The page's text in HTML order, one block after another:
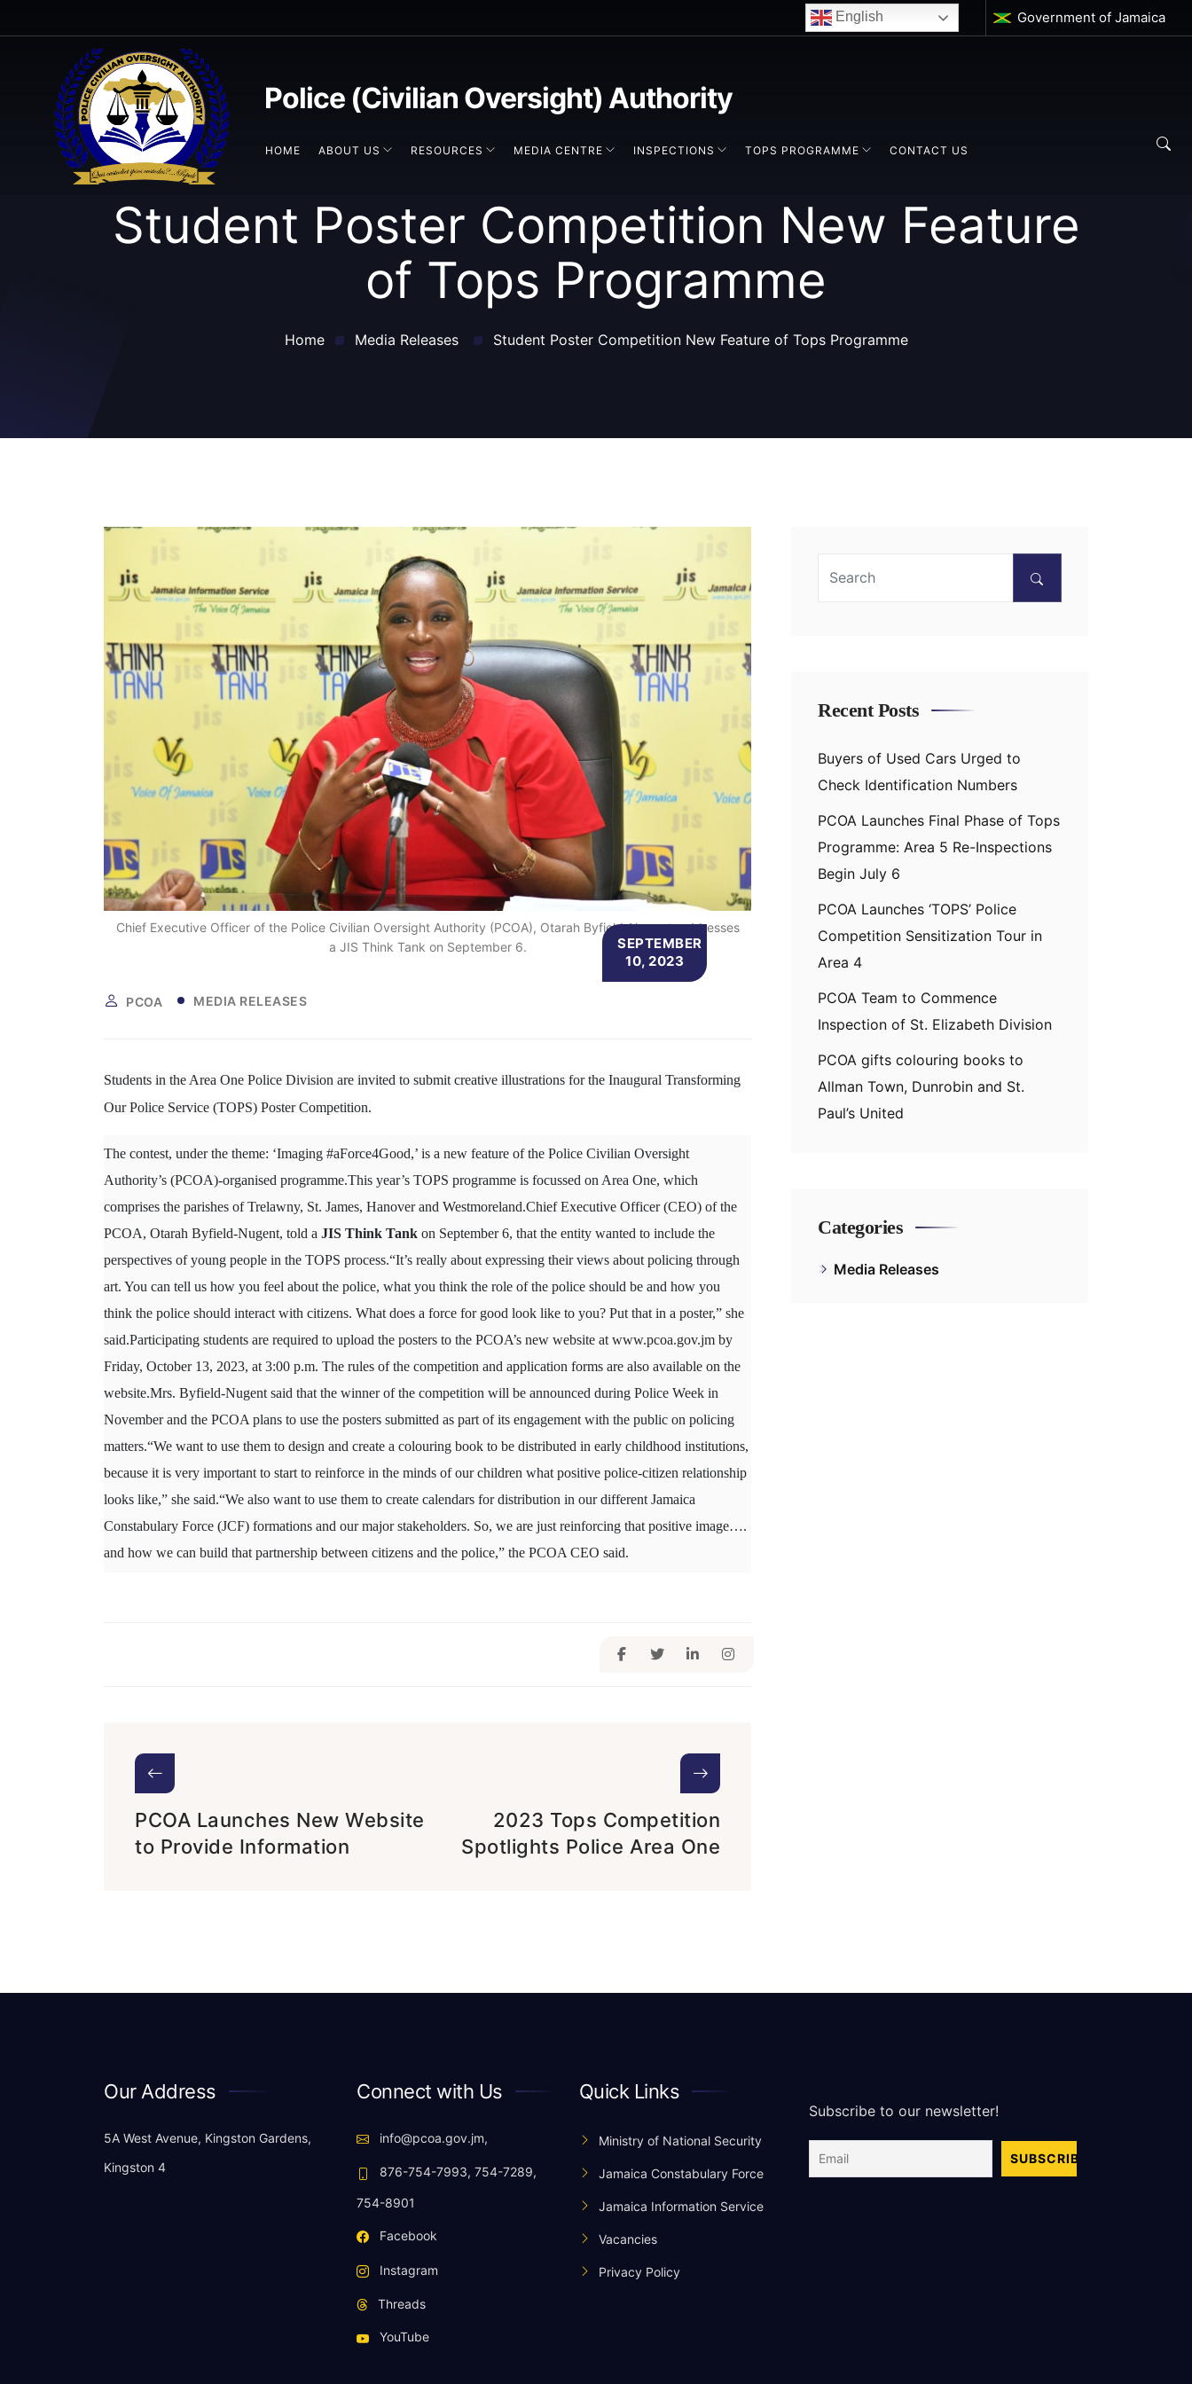
English Government of Jamaica
Police (Civilian Oversight) Authority
HOME ABOUT US RESOURCES MEDIA CENTRE INSPECTIONS TOPS PROGRAMME CONTACT US
Student Poster Competition New Feature
of Tops Programme
Home Media Releases Student Poster Competition New Feature of Tops Programme
Chief Executive Officer of the Police Civilian Oversight Authority (PCOA), Otarah Byfield-Nugent, addresses
a JIS Think Tank on September 6.
PCOA MEDIA RELEASES
SEPTEMBER
10, 2023
Students in the Area One Police Division are invited to submit creative illustrations for the Inaugural Transforming
Our Police Service (TOPS) Poster Competition.
The contest, under the theme: ‘Imaging #aForce4Good,’ is a new feature of the Police Civilian Oversight
Authority’s (PCOA)-organised programme.This year’s TOPS programme is focussed on Area One, which
comprises the parishes of Trelawny, St. James, Hanover and Westmoreland.Chief Executive Officer (CEO) of the
PCOA, Otarah Byfield-Nugent, told a JIS Think Tank on September 6, that the entity wanted to include the
perspectives of young people in the TOPS process.“It’s really about expressing their views about policing through
art. You can tell us how you feel about the police, what you think the role of the police should be and how you
think the police should interact with citizens. What does a force for good look like to you? Put that in a poster,” she
said.Participating students are required to upload the posters to the PCOA’s new website at www.pcoa.gov.jm by
Friday, October 13, 2023, at 3:00 p.m. The rules of the competition and application forms are also available on the
website.Mrs. Byfield-Nugent said that the winner of the competition will be announced during Police Week in
November and the PCOA plans to use the posters submitted as part of its engagement with the public on policing
matters.“We want to use them to design and create a colouring book to be distributed in early childhood institutions,
because it is very important to start to reinforce in the minds of our children what positive police-citizen relationship
looks like,” she said.“We also want to use them to create calendars for distribution in our different Jamaica
Constabulary Force (JCF) formations and our major stakeholders. So, we are just reinforcing that positive image….
and how we can build that partnership between citizens and the police,” the PCOA CEO said.
PCOA Launches New Website
to Provide Information
2023 Tops Competition
Spotlights Police Area One
Recent Posts
Buyers of Used Cars Urged to
Check Identification Numbers
PCOA Launches Final Phase of Tops
Programme: Area 5 Re-Inspections
Begin July 6
PCOA Launches ‘TOPS’ Police
Competition Sensitization Tour in
Area 4
PCOA Team to Commence
Inspection of St. Elizabeth Division
PCOA gifts colouring books to
Allman Town, Dunrobin and St.
Paul’s United
Categories
Media Releases
Our Address
5A West Avenue, Kingston Gardens,
Kingston 4
Connect with Us
info@pcoa.gov.jm,
876-754-7993, 754-7289,
754-8901
Facebook
Instagram
Threads
YouTube
Quick Links
Ministry of National Security
Jamaica Constabulary Force
Jamaica Information Service
Vacancies
Privacy Policy
Subscribe to our newsletter!